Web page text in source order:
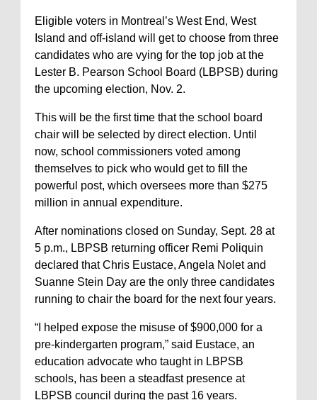
Eligible voters in Montreal’s West End, West
Island and off-island will get to choose from three
candidates who are vying for the top job at the
Lester B. Pearson School Board (LBPSB) during
the upcoming election, Nov. 2.
This will be the first time that the school board
chair will be selected by direct election. Until
now, school commissioners voted among
themselves to pick who would get to fill the
powerful post, which oversees more than $275
million in annual expenditure.
After nominations closed on Sunday, Sept. 28 at
5 p.m., LBPSB returning officer Remi Poliquin
declared that Chris Eustace, Angela Nolet and
Suanne Stein Day are the only three candidates
running to chair the board for the next four years.
“I helped expose the misuse of $900,000 for a
pre-kindergarten program,” said Eustace, an
education advocate who taught in LBPSB
schools, has been a steadfast presence at
LBPSB council during the past 16 years.